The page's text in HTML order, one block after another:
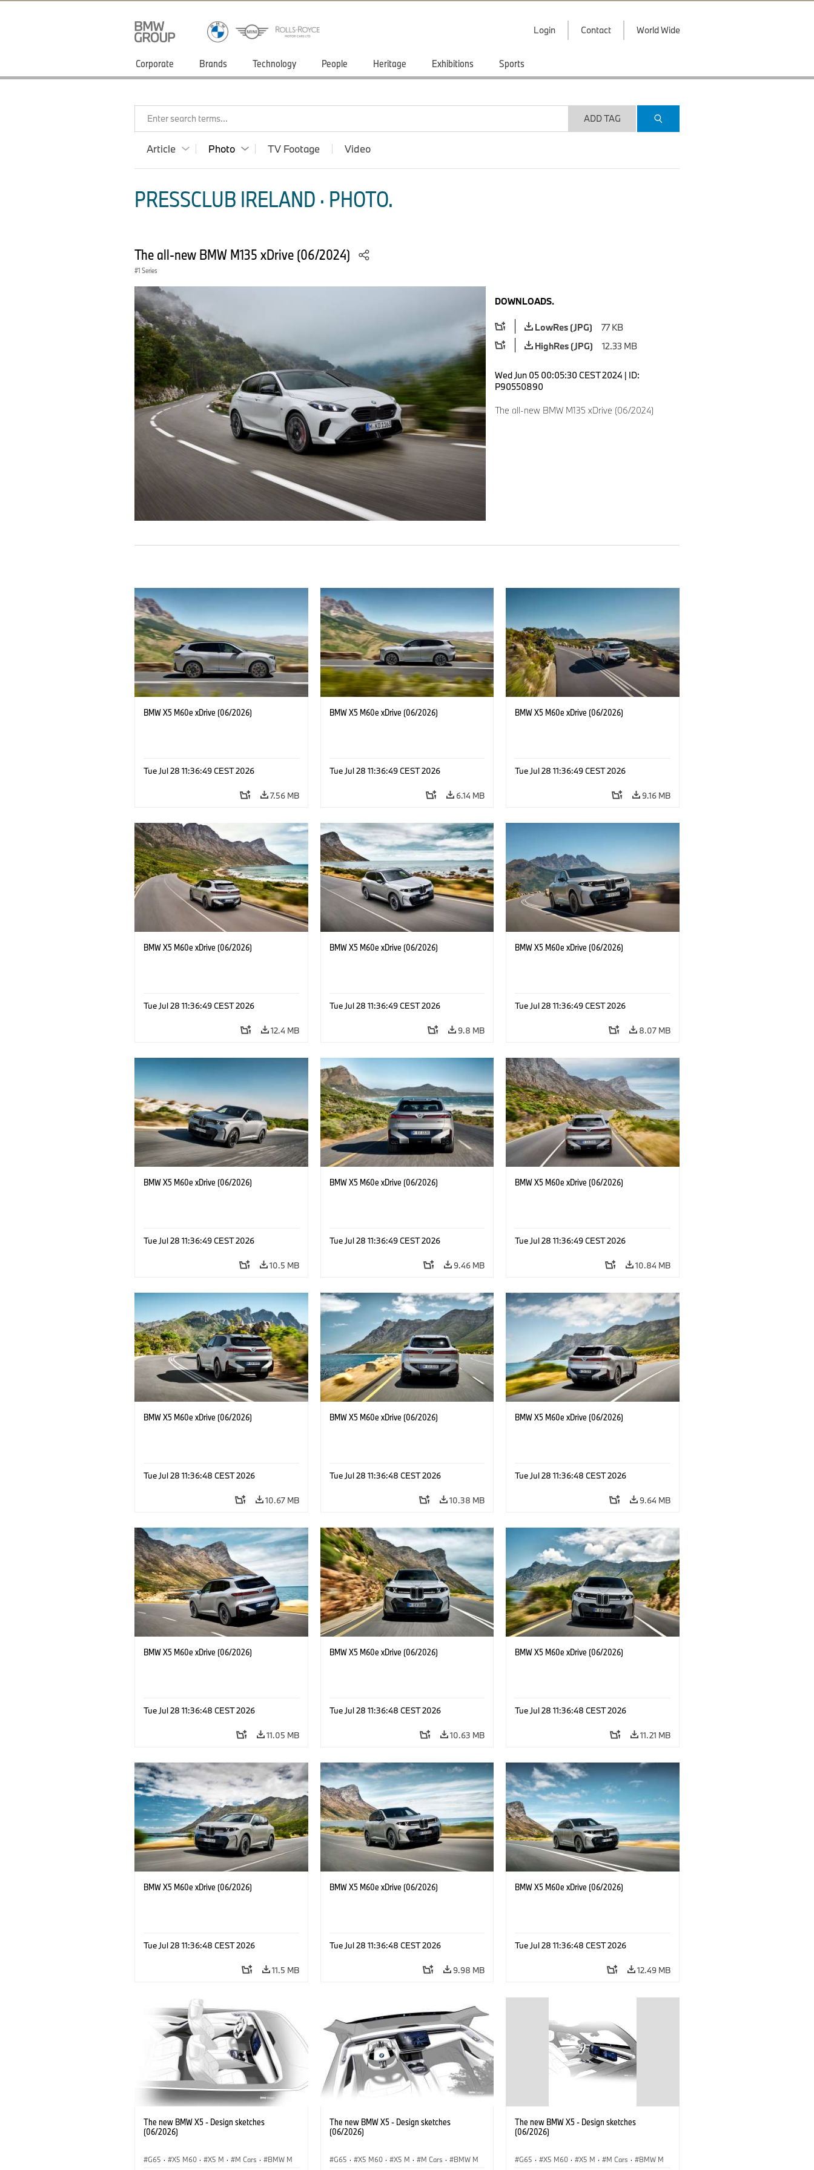
Login Contact World Wide
Corporate Brands Technology People Heritage Exhibitions Sports
Enter search terms... ADD TAG
Article Photo TV Footage Video
PRESSCLUB IRELAND · PHOTO.
The all-new BMW M135 xDrive (06/2024)
1 Series
DOWNLOADS.
LowRes (JPG)
77 KB
HighRes (JPG)
12.33 MB
Wed Jun 05 00:05:30 CEST 2024 | ID:
P90550890
The all-new BMW M135 xDrive (06/2024)
BMW X5 M60e xDrive (06/2026)
Tue Jul 28 11:36:49 CEST 2026
7.56 MB
BMW X5 M60e xDrive (06/2026)
Tue Jul 28 11:36:49 CEST 2026
6.14 MB
BMW X5 M60e xDrive (06/2026)
Tue Jul 28 11:36:49 CEST 2026
9.16 MB
BMW X5 M60e xDrive (06/2026)
Tue Jul 28 11:36:49 CEST 2026
12.4 MB
BMW X5 M60e xDrive (06/2026)
Tue Jul 28 11:36:49 CEST 2026
9.8 MB
BMW X5 M60e xDrive (06/2026)
Tue Jul 28 11:36:49 CEST 2026
8.07 MB
BMW X5 M60e xDrive (06/2026)
Tue Jul 28 11:36:49 CEST 2026
10.5 MB
BMW X5 M60e xDrive (06/2026)
Tue Jul 28 11:36:49 CEST 2026
9.46 MB
BMW X5 M60e xDrive (06/2026)
Tue Jul 28 11:36:49 CEST 2026
10.84 MB
BMW X5 M60e xDrive (06/2026)
Tue Jul 28 11:36:48 CEST 2026
10.67 MB
BMW X5 M60e xDrive (06/2026)
Tue Jul 28 11:36:48 CEST 2026
10.38 MB
BMW X5 M60e xDrive (06/2026)
Tue Jul 28 11:36:48 CEST 2026
9.64 MB
BMW X5 M60e xDrive (06/2026)
Tue Jul 28 11:36:48 CEST 2026
11.05 MB
BMW X5 M60e xDrive (06/2026)
Tue Jul 28 11:36:48 CEST 2026
10.63 MB
BMW X5 M60e xDrive (06/2026)
Tue Jul 28 11:36:48 CEST 2026
11.21 MB
BMW X5 M60e xDrive (06/2026)
Tue Jul 28 11:36:48 CEST 2026
11.5 MB
BMW X5 M60e xDrive (06/2026)
Tue Jul 28 11:36:48 CEST 2026
9.98 MB
BMW X5 M60e xDrive (06/2026)
Tue Jul 28 11:36:48 CEST 2026
12.49 MB
The new BMW X5 - Design sketches
(06/2026)
G65 · X5 M60 · X5 M · M Cars ·
BMW M
The new BMW X5 - Design sketches
(06/2026)
G65 · X5 M60 · X5 M · M Cars ·
BMW M
The new BMW X5 - Design sketches
(06/2026)
G65 · X5 M60 · X5 M · M Cars ·
BMW M